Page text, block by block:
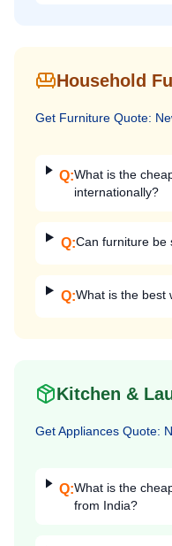
Household
Get Furniture Quote:
Q:What is the
internationally?
Q:Can furniture be
Q:What is the best
Kitchen &
GetAppliances Quote:
Q:What is the
from India?